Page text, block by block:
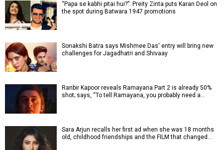
“Papa se kabhi pitai hui?”: Preity Zinta puts Karan Deol on
the spot during Batwara 1947 promotions
Sonakshi Batra says Mishmee Das' entry will bring new
challenges for Jagadhatri and Shivaay
Ranbir Kapoor reveals Ramayana Part 2 is already 50%
shot; says, “To tell Ramayana, you probably need a…
Sara Arjun recalls her first ad when she was 18 months
old, childhood friendships and the FILM that changed…